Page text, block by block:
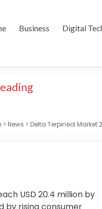
Business Digital
> News > Delta Terpineol
USD 20.4 million by